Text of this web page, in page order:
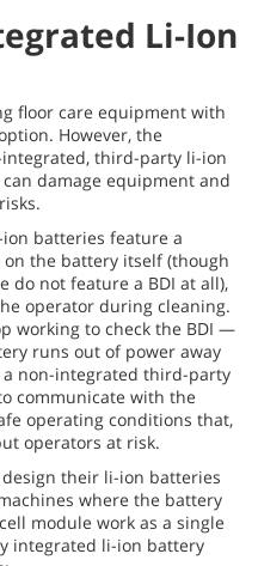
Li-Ion
floor care equipment with
However, the
third-party li-ion
damage equipment and
batteries feature a
the battery itself (though
do not feature a BDI at all),
operator during cleaning.
working to check the BDI —
runs out of power away
non-integrated third-party
communicate with the
operating conditions that,
operators at risk.
their li-ion batteries
where the battery
module work as a single
integrated li-ion battery